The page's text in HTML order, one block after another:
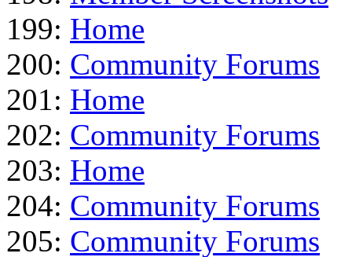
199: Home
200: Community Forums
201: Home
202: Community Forums
203: Home
204: Community Forums
205: Community Forums